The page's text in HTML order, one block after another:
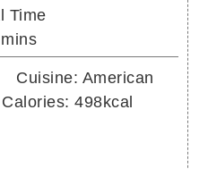
Time
mins
Cuisine: American
Calories:498kcal